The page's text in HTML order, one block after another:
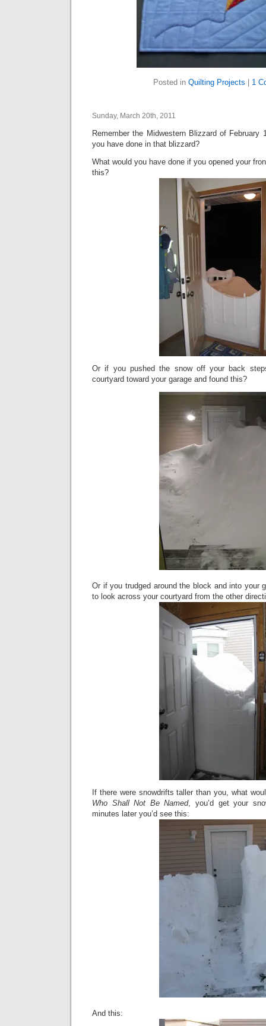
Posted in Quilting Projects 1
Sunday, March 20th, 2011
Remember the Midwestern Blizzard of February
you have done in that blizzard?
What would you have done if you opened your
this?
Or if you pushed the snow off your back
courtyard toward your garage and found this?
Or if you trudged around the block and into your
to look across your courtyard from the other
If there were snowdrifts taller than you, what
Who Shall Not Be Named, you’d get your
minutes later you’d see this:
And this: